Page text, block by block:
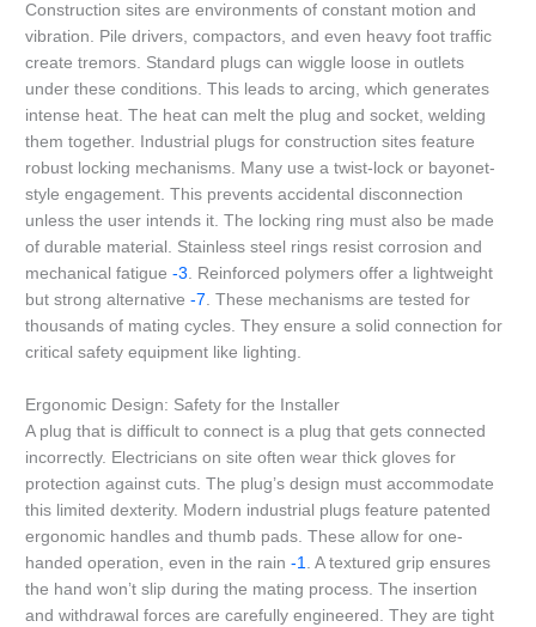
Construction sites are environments of constant motion and
vibration. Pile drivers, compactors, and even heavy foot traffic
create tremors. Standard plugs can wiggle loose in outlets
under these conditions. This leads to arcing, which generates
intense heat. The heat can melt the plug and socket, welding
them together. Industrial plugs for construction sites feature
robust locking mechanisms. Many use a twist-lock or bayonet-
style engagement. This prevents accidental disconnection
unless the user intends it. The locking ring must also be made
of durable material. Stainless steel rings resist corrosion and
mechanical fatigue-3. Reinforced polymers offer a lightweight
but strong alternative-7. These mechanisms are tested for
thousands of mating cycles. They ensure a solid connection for
critical safety equipment like lighting.
Ergonomic Design: Safety for the Installer
A plug that is difficult to connect is a plug that gets connected
incorrectly. Electricians on site often wear thick gloves for
protection against cuts. The plug’s design must accommodate
this limited dexterity. Modern industrial plugs feature patented
ergonomic handles and thumb pads. These allow for one-
handed operation, even in the rain-1. A textured grip ensures
the hand won’t slip during the mating process. The insertion
and withdrawal forces are carefully engineered. They are tight